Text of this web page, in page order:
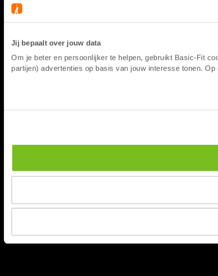
Jij bepaalt over jouw data
Om je beter en persoonlijker te helpen, gebruikt Basic-Fit
partijen) advertenties op basis van jouw interesse tonen.